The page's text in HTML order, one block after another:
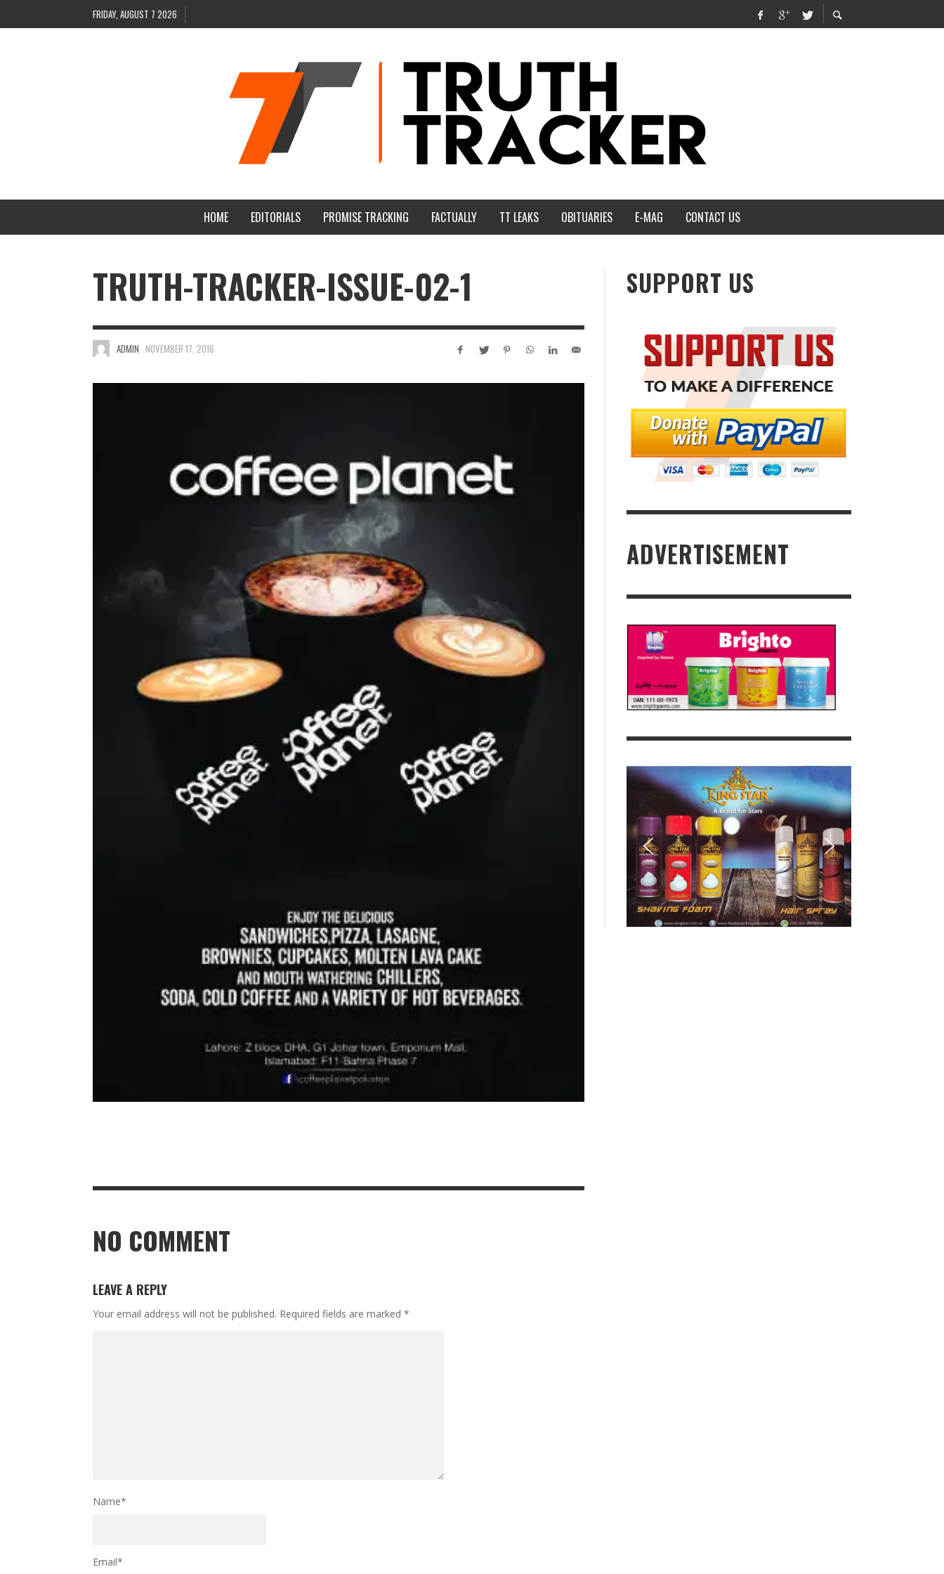
FRIDAY, AUGUST 7 2026
HOME EDITORIALS PROMISE TRACKING FACTUALLY TT LEAKS OBITUARIES E-MAG CONTACT US
TRUTH-TRACKER-ISSUE-02-1
ADMIN NOVEMBER 17, 2016
NO COMMENT
LEAVE A REPLY
Your email address will not be published. Required fields are marked *
Name*
Email*
SUPPORT US
ADVERTISEMENT